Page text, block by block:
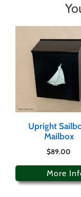
Upright
Mailbox
$89.00
More